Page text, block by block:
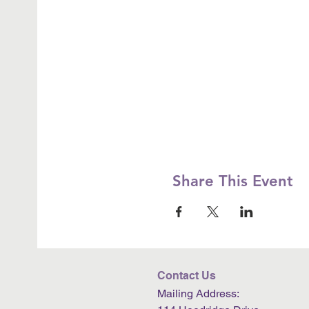
Share This Event
Contact Us
Mailing Address: